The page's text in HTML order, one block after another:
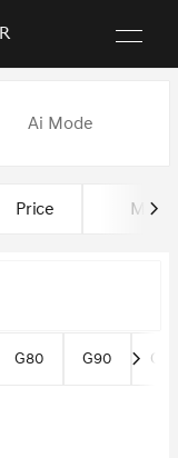
Ai Mode
Price Miles
G80 G90